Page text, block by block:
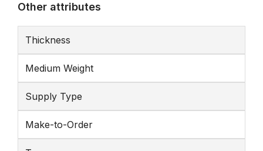
Other attributes
Thickness
Medium Weight
Supply Type
Make-to-Order